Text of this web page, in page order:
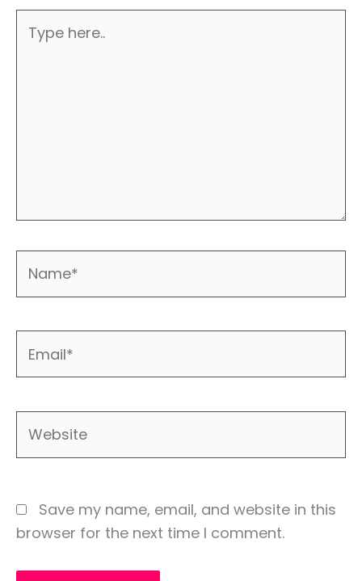
here..
Save my name, email, and website in this
browser for the next time I comment.